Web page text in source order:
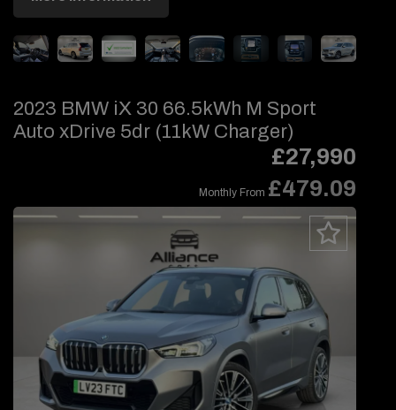
2023 BMW iX 30 66.5kWh M Sport
Auto xDrive 5dr (11kW Charger)
£27,990
Monthly From £479.09